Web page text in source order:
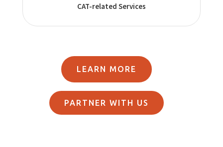
CAT-related Services
LEARN MORE
PARTNER WITH US